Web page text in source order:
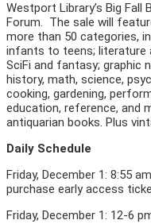
Westport Library’s Big
Forum. The sale will
more than 50 categories,
infants to teens; literature
SciFi and fantasy; graphic
history, math, science,
cooking, gardening,
education, reference, and
antiquarian books. Plus
Daily Schedule
Friday, December 1: 8:55
purchase early access
Friday, December 1: 12-6